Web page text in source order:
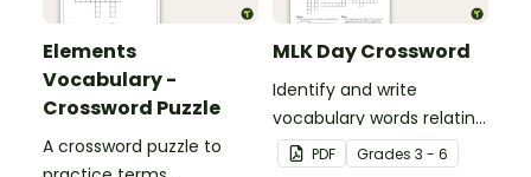
Elements
Vocabulary -
Crossword Puzzle
A crossword puzzle to
MLK Day Crossword
Identify and write
vocabulary words relating
to civil rights leader
PDF Grades 3 - 6